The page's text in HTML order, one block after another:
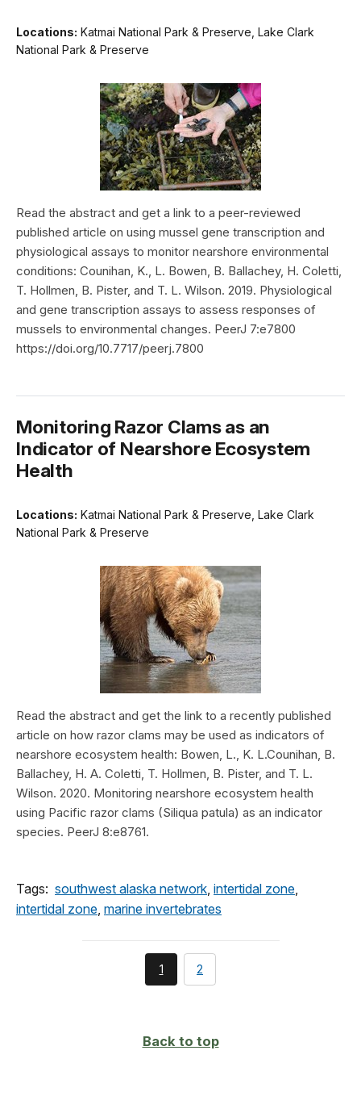
Locations: Katmai National Park & Preserve, Lake Clark
National Park & Preserve
Read the abstract and get a link to a peer-reviewed
published article on using mussel gene transcription and
physiological assays to monitor nearshore environmental
conditions: Counihan, K., L. Bowen, B. Ballachey, H. Coletti,
T. Hollmen, B. Pister, and T. L. Wilson. 2019. Physiological
and gene transcription assays to assess responses of
mussels to environmental changes. PeerJ 7:e7800
https://doi.org/10.7717/peerj.7800
Monitoring Razor Clams as an
Indicator of Nearshore Ecosystem
Health
Locations: Katmai National Park & Preserve, Lake Clark
National Park & Preserve
Read the abstract and get the link to a recently published
article on how razor clams may be used as indicators of
nearshore ecosystem health: Bowen, L., K. L.Counihan, B.
Ballachey, H. A. Coletti, T. Hollmen, B. Pister, and T. L.
Wilson. 2020. Monitoring nearshore ecosystem health
using Pacific razor clams (Siliqua patula) as an indicator
species. PeerJ 8:e8761.
Tags: southwest alaska network intertidal zone
intertidal zone marine invertebrates
You're
currently
1 page
2
Back to top